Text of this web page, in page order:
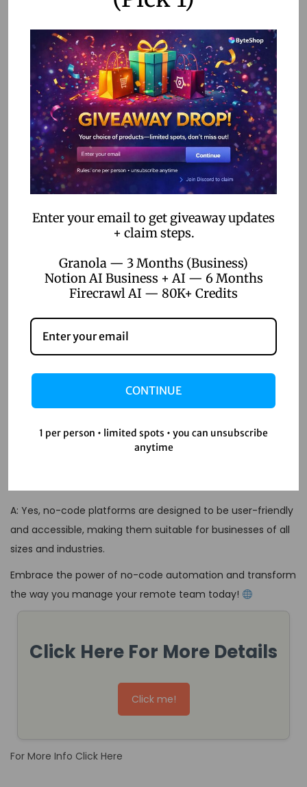
Conclusion
No-code automation is revolutionizing the way remote
teams operate. By enhancing productivity, streamlining
communication, providing cost-effective solutions, and
offering scalability, these tools empower team leaders to
manage their teams more effectively. As more businesses
embrace remote work, the adoption of no-code
automation is set to rise, paving the way for more efficient
and agile teams.
FAQs
Q: What is no-code automation?
A: No-code automation refers to platforms that allow users
code, using visual interfaces instead.
Q: How can no-code automation benefit remote
teams?
A: No-code automation can enhance productivity,
scalability, making remote team management more
A: Yes, no-code platforms are designed to be user-friendly
and accessible, making them suitable for businesses of all
sizes and industries.
Embrace the power of no-code automation and transform
the way you manage your remote team today!
Click Here For More Details
Click me!
For More Info Click Here
Enter your email to get giveaway updates
+ claim steps.
Granola — 3 Months (Business)
Notion AI Business + AI — 6 Months
Firecrawl AI — 80K+ Credits
CONTINUE
1 per person • limited spots • you can unsubscribe
anytime